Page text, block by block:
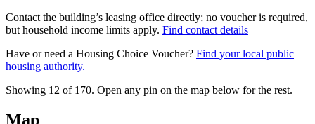
Contact the building’s leasing office directly; no voucher is required,
but household income limits apply. Find contact details
Have or need a Housing Choice Voucher? Find your local public
housing authority.
Showing 12 of 170. Open any pin on the map below for the rest.
Map